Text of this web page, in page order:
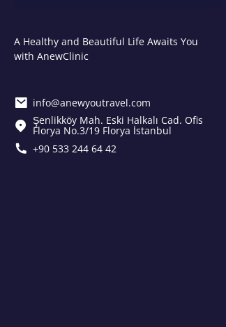
A Healthy and Beautiful Life Awaits You
with AnewClinic
info@anewyoutravel.com
Şenlikköy Mah. Eski Halkalı Cad. Ofis
Florya No.3/19 Florya İstanbul
+90 533 244 64 42